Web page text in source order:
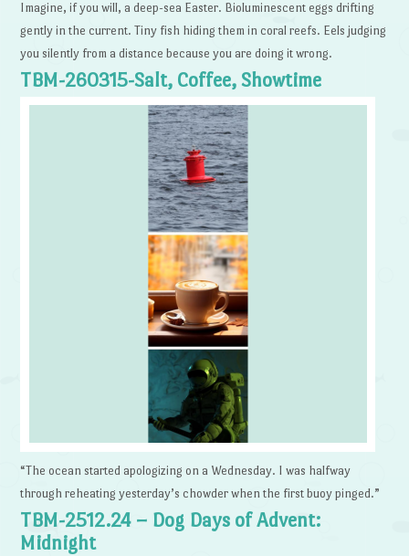
Imagine, if you will, a deep-sea Easter. Bioluminescent eggs drifting
gently in the current. Tiny fish hiding them in coral reefs. Eels judging
you silently from a distance because you are doing it wrong.
TBM-260315-Salt, Coffee, Showtime
“The ocean started apologizing on a Wednesday. I was halfway
through reheating yesterday’s chowder when the first buoy pinged.”
TBM-2512.24 – Dog Days of Advent:
Midnight